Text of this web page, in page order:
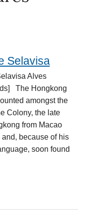
Selavisa
Alves
The Hongkong
amongst the
Colony, the late
from Macao
because of his
soon found